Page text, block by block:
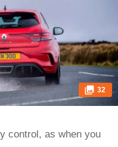
32
control, as when you